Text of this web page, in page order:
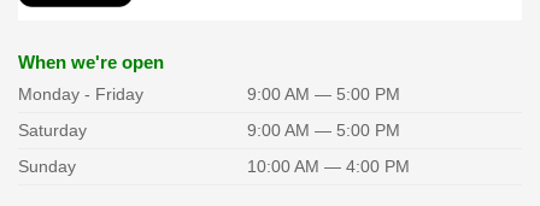
the
page
When we're open
Monday - Friday
9:00 AM — 5:00 PM
Saturday
9:00 AM — 5:00 PM
Sunday
10:00 AM — 4:00 PM